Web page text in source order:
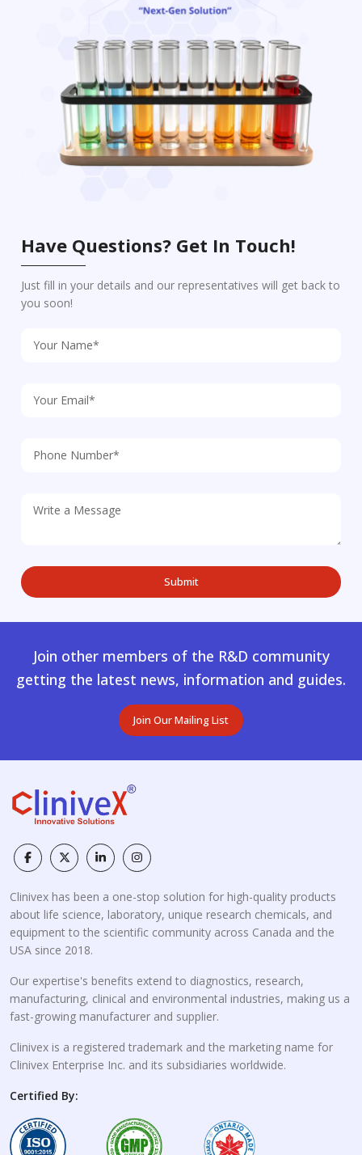
Have Questions? Get In Touch!
Just fill in your details and our representatives will get back to
you soon!
Join other members of the R&D community
getting the latest news, information and guides.
Join Our Mailing List
Clinivex has been a one-stop solution for high-quality products
about life science, laboratory, unique research chemicals, and
equipment to the scientific community across Canada and the
USA since 2018.
Our expertise's benefits extend to diagnostics, research,
manufacturing, clinical and environmental industries, making us a
fast-growing manufacturer and supplier.
Clinivex is a registered trademark and the marketing name for
Clinivex Enterprise Inc. and its subsidiaries worldwide.
Certified By: